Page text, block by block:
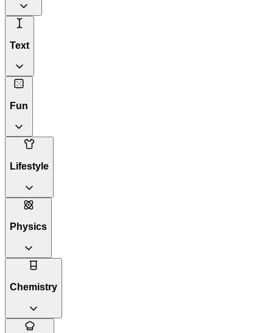
Text
Fun
Lifestyle
Physics
Chemistry